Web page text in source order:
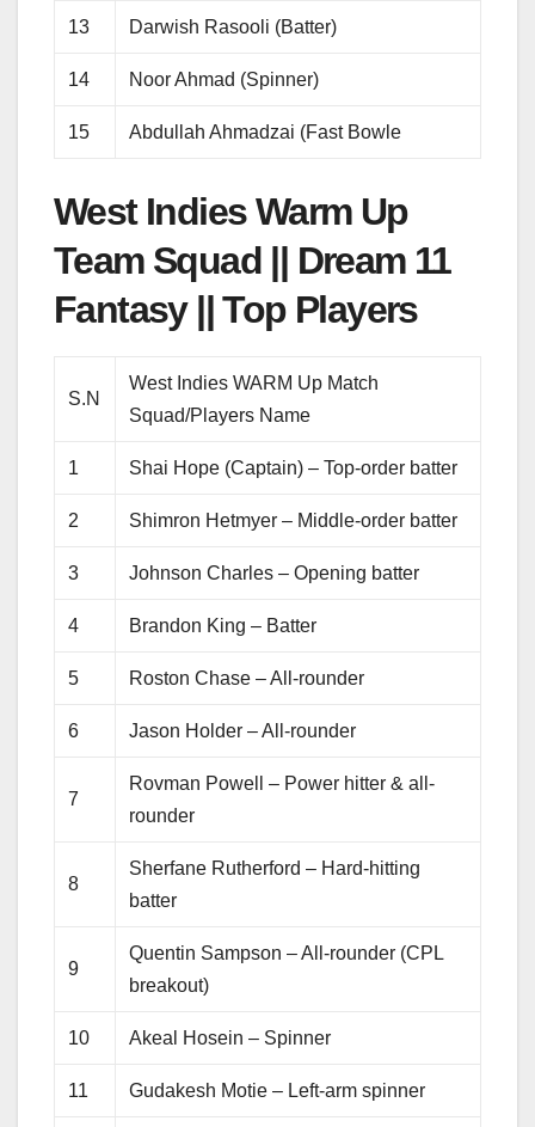
13 Darwish Rasooli (Batter)
14 Noor Ahmad (Spinner)
15 Abdullah Ahmadzai (Fast Bowle
West Indies Warm Up
Team Squad || Dream 11
Fantasy || Top Players
S.N
West Indies WARM Up Match
Squad/Players Name
1 Shai Hope (Captain) – Top-order batter
2 Shimron Hetmyer – Middle-order batter
3 Johnson Charles – Opening batter
4 Brandon King – Batter
5 Roston Chase – All-rounder
6 Jason Holder – All-rounder
7
Rovman Powell – Power hitter & all-
rounder
8
Sherfane Rutherford – Hard-hitting
batter
9
Quentin Sampson – All-rounder (CPL
breakout)
10 Akeal Hosein – Spinner
11 Gudakesh Motie – Left-arm spinner